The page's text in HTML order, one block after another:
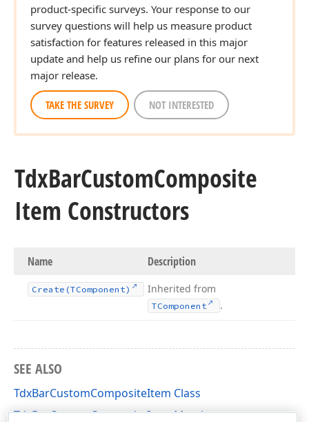
product-specific surveys. Your response to our
survey questions will help us measure product
satisfaction for features released in this major
update and help us refine our plans for our next
major release.
TAKE THE SURVEY NOT INTERESTED
TdxBarCustomComposite
Item Constructors
Name Description
Create (TComponent) Inherited from
TComponent .
SEE ALSO
TdxBarCustomCompositeItem Class
TdxBarCustomCompositeItem Members